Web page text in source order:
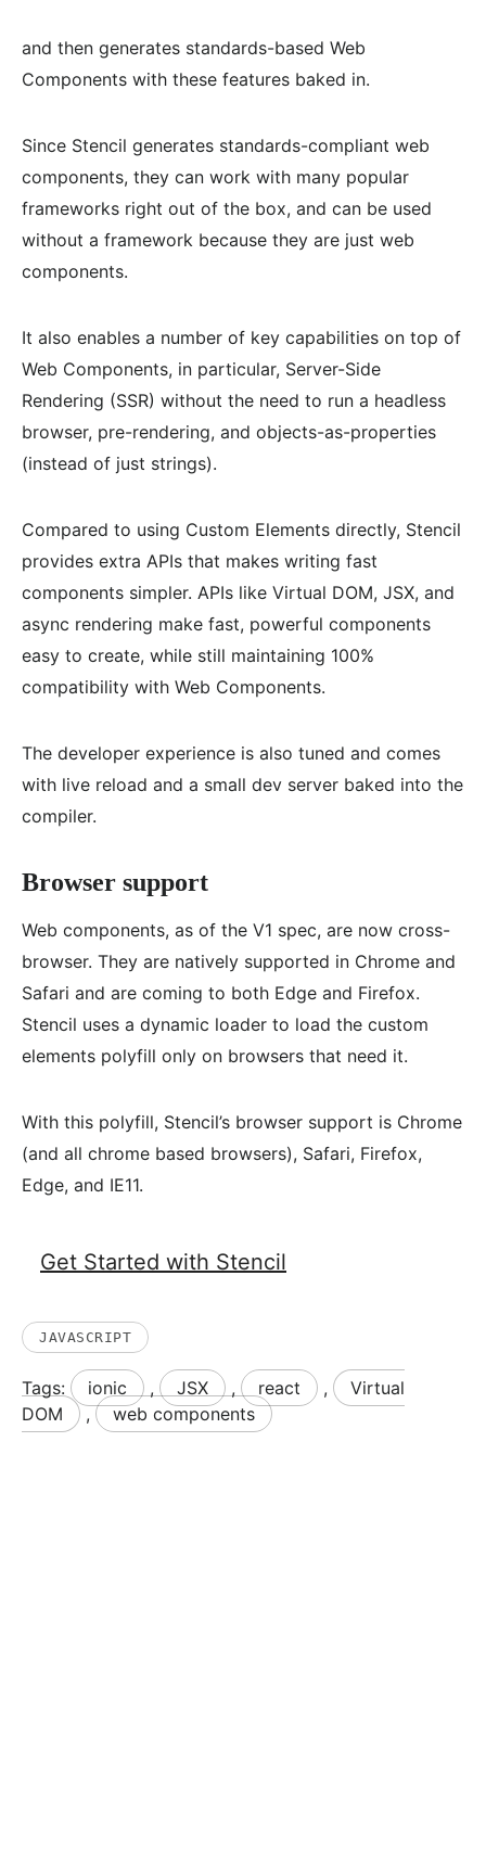
and then generates standards-based Web
Components with these features baked in.
Since Stencil generates standards-compliant web
components, they can work with many popular
frameworks right out of the box, and can be used
without a framework because they are just web
components.
It also enables a number of key capabilities on top of
Web Components, in particular, Server-Side
Rendering (SSR) without the need to run a headless
browser, pre-rendering, and objects-as-properties
(instead of just strings).
Compared to using Custom Elements directly, Stencil
provides extra APIs that makes writing fast
components simpler. APIs like Virtual DOM, JSX, and
async rendering make fast, powerful components
easy to create, while still maintaining 100%
compatibility with Web Components.
The developer experience is also tuned and comes
with live reload and a small dev server baked into the
compiler.
Browser support
Web components, as of the V1 spec, are now cross-
browser. They are natively supported in Chrome and
Safari and are coming to both Edge and Firefox.
Stencil uses a dynamic loader to load the custom
elements polyfill only on browsers that need it.
With this polyfill, Stencil’s browser support is Chrome
(and all chrome based browsers), Safari, Firefox,
Edge, and IE11.
Get Started with Stencil
JAVASCRIPT
Tags: ionic , JSX , react ,
Virtual
DOM
, web components